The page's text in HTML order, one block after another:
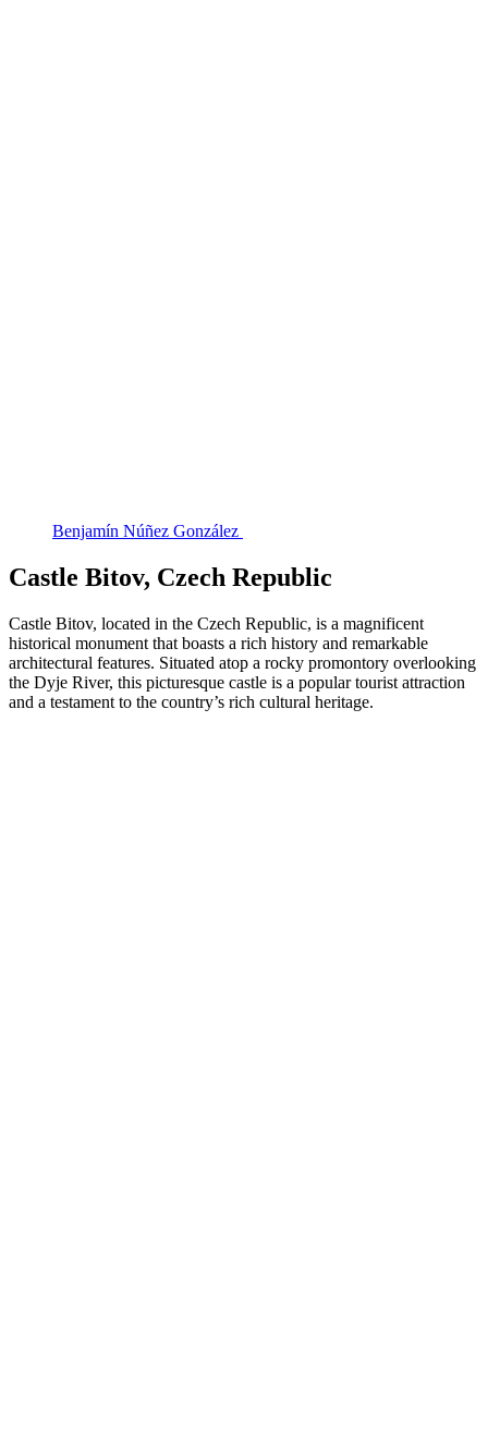
Benjamín Núñez González
Castle Bitov, Czech Republic
Castle Bitov, located in the Czech Republic, is a magnificent
historical monument that boasts a rich history and remarkable
architectural features. Situated atop a rocky promontory overlooking
the Dyje River, this picturesque castle is a popular tourist attraction
and a testament to the country’s rich cultural heritage.